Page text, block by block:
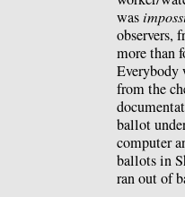
was
observers,
more than
Everybody
from the
ballot
computer
ballots in
ran out of